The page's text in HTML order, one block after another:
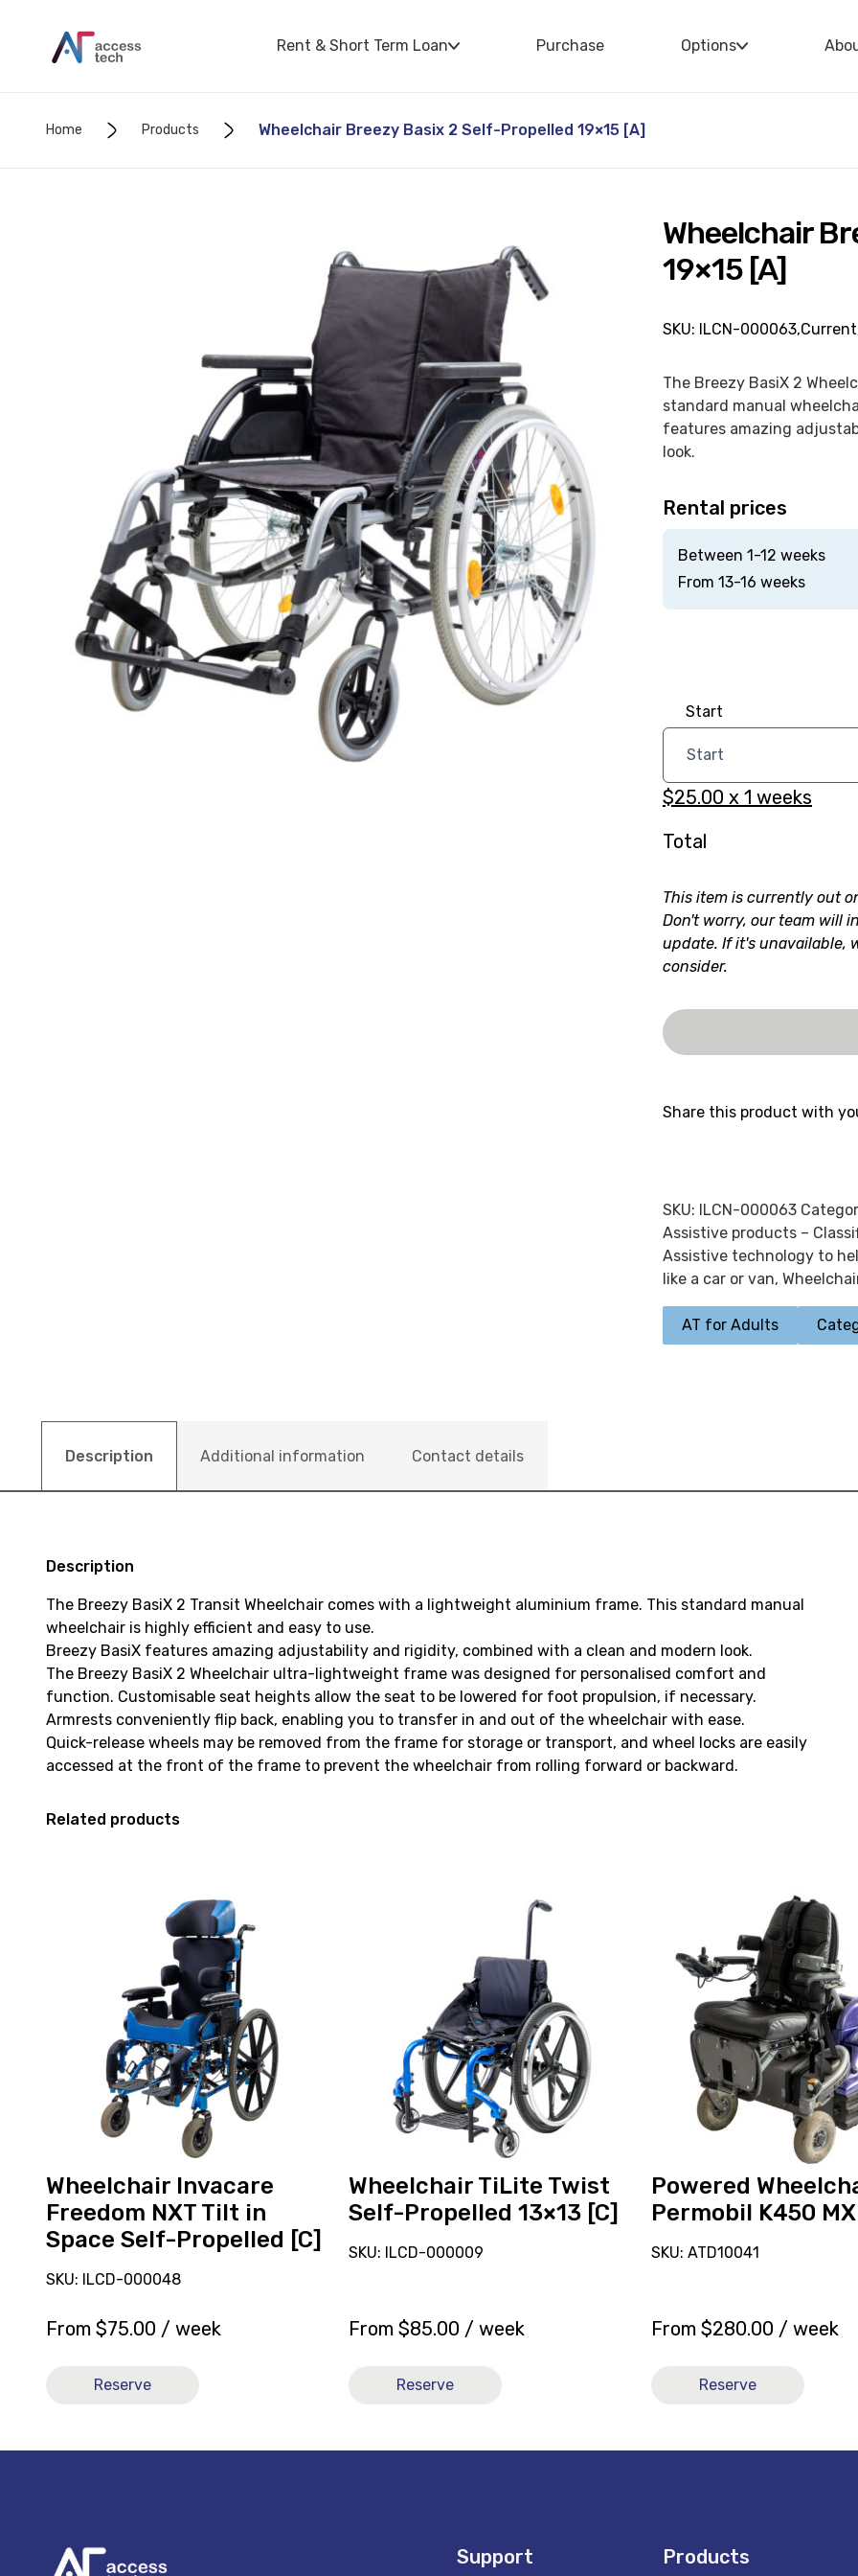
Rent & Short Term Loan Purchase Options
Home Products Wheelchair Breezy Basix 2 Self-Propelled 19×15 [A]
Rental prices
Between 1-12 weeks
From 13-16 weeks
The Breezy BasiX 2
standard manual
features amazing
look.
Wheelchair
19×15 [A]
SKU: ILCN-000063,
Start
$25.00 x 1 weeks
Total
This item is currently out
Don't worry, our team will
update. If it's unavailable,
consider.
SKU: ILCN-000063
Assistive products –
Assistive technology to
like a car or van,
AT for Adults
Share this product with
Description Additional information Contact details
Description
The Breezy BasiX 2 Transit Wheelchair comes with a lightweight aluminium frame. This standard manual
wheelchair is highly efficient and easy to use.
Breezy BasiX features amazing adjustability and rigidity, combined with a clean and modern look.
The Breezy BasiX 2 Wheelchair ultra-lightweight frame was designed for personalised comfort and
function. Customisable seat heights allow the seat to be lowered for foot propulsion, if necessary.
Armrests conveniently flip back, enabling you to transfer in and out of the wheelchair with ease.
Quick-release wheels may be removed from the frame for storage or transport, and wheel locks are easily
accessed at the front of the frame to prevent the wheelchair from rolling forward or backward.
Related products
Wheelchair Invacare
Freedom NXT Tilt in
Space Self-Propelled [C]
SKU: ILCD-000048
From $75.00 / week
Reserve
Wheelchair TiLite Twist
Self-Propelled 13×13 [C]
SKU: ILCD-000009
From $85.00 / week
Reserve
Propelled
Powered
Permobil K450 MX
SKU: ATD10041
From $280.00 / week
Reserve
Powered
Wheelchair
Permobil
Support Products